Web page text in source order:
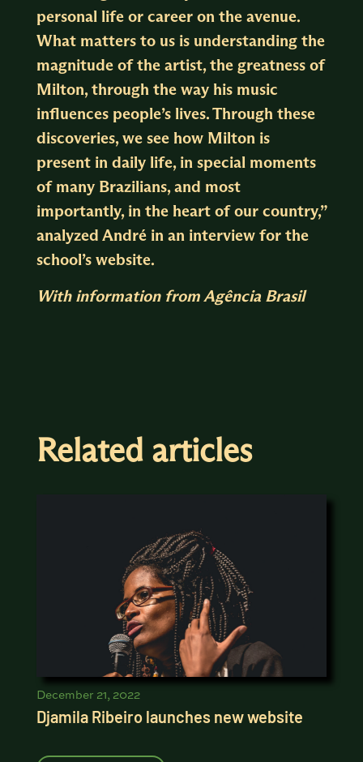
personal life or career on the avenue.
What matters to us is understanding the
magnitude of the artist, the greatness of
Milton, through the way his music
influences people’s lives. Through these
discoveries, we see how Milton is
present in daily life, in special moments
of many Brazilians, and most
importantly, in the heart of our country,”
analyzed André in an interview for the
school’s website.
With information from Agência Brasil
Related articles
December 21, 2022
Djamila Ribeiro launches new website